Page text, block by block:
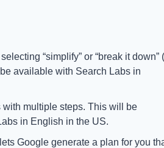
“simplify” or “break it down”
available with Search Labs in
multiple steps. This will be
in English in the US.
Google generate a plan for you